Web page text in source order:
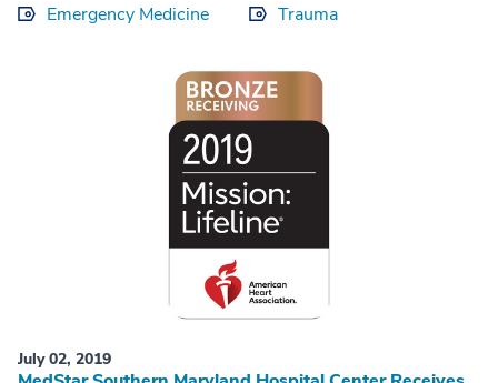
Emergency Medicine
Trauma
July 02, 2019